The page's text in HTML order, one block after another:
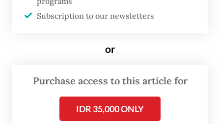
Subscription to our newsletters
or
Purchase access to this article for
IDR 35,000 ONLY